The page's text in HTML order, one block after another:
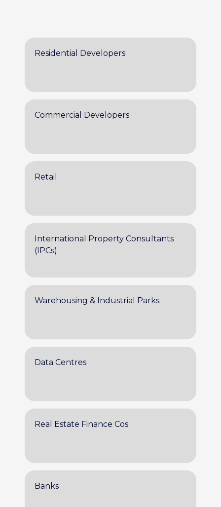
Residential Developers
Commercial Developers
Retail
International Property Consultants
(IPCs)
Warehousing & Industrial Parks
Data Centres
Real Estate Finance Cos
Banks